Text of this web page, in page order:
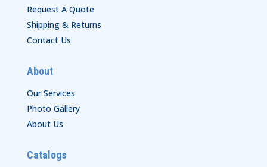
Request A Quote
Shipping & Returns
Contact Us
About
Our Services
Photo Gallery
About Us
Catalogs